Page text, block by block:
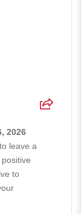
2026
leave a
to